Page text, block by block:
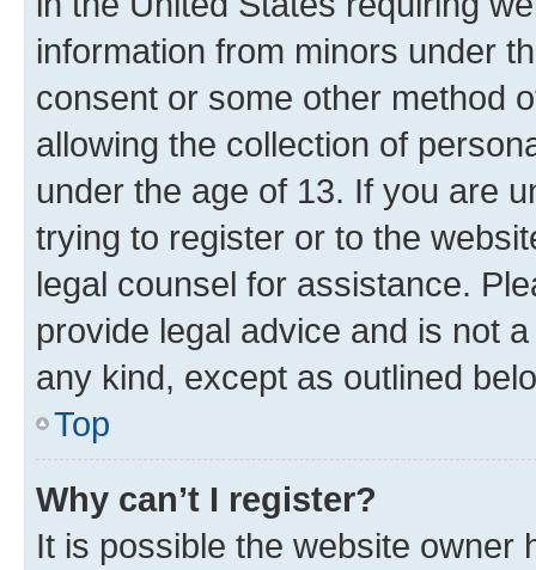
information from minors under
consent or some other method
allowing the collection of
under the age of 13. If you are
trying to register or to the
legal counsel for assistance.
provide legal advice and is not
any kind, except as outlined
Top
Why can’t I register?
It is possible the website owner